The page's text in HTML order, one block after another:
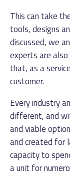
This can take
tools, designs
discussed, we
experts are
that, as a
customer.
Every industry
different, and
and viable
and created for
capacity to
a unit for